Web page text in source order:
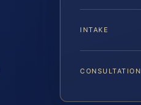
INTAKE
CONSULTATION